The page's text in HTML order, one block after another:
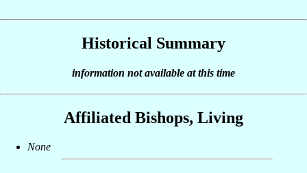
Historical Summary
information not available at this time
Affiliated Bishops, Living
None